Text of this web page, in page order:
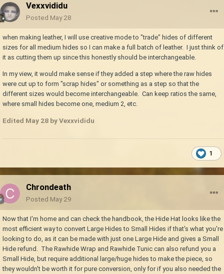
Vexxvididu
Posted May 28
when making leather, I will use creative mode to "trade" hides of different
sizes for all medium hides so I can make a full batch of leather. I just think of
it as cutting them up since this honestly should be interchangeable.
In my view, it would make sense if they added a step where the raw hides
were cut up to form "scrap hides" or something as a step so that the
different sizes would become interchangeable. Can keep ratios the same,
where small hides become one, medium 2, etc.
Edited May 28 by Vexxvididu
1
Chrondeath
Posted May 29
Now that I'm home and can check the handbook, the Hide Hat looks like the
most efficient way to convert Large Hides to Small Hides if that's what you're
looking to do, as it can be made with just one Large Hide and gives a Small
Hide refund. The Rawhide Wrap and Rawhide Tunic can also refund you a
Small Hide, but require additional large/huge hides to make the piece, so
they wouldn't be worth it for pure conversion, only for if you also needed the